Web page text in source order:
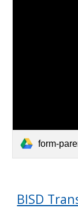
form-
BISD